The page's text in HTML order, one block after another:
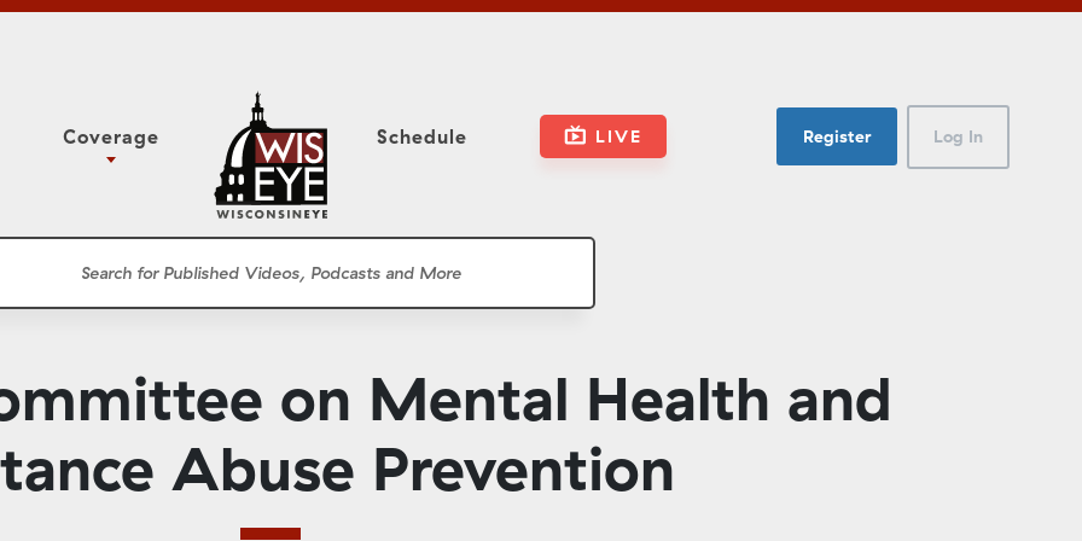
Classroom
Coverage
Study Committee
Meetings
WisPolitics
Schedule LIVE Register Log In
on Mental Health and
Abuse Prevention